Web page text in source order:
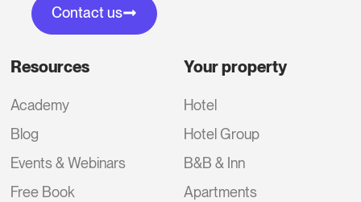
Contact us
Resources
Academy
Blog
Events & Webinars
Free Book
Your property
Hotel
Hotel Group
B&B & Inn
Apartments